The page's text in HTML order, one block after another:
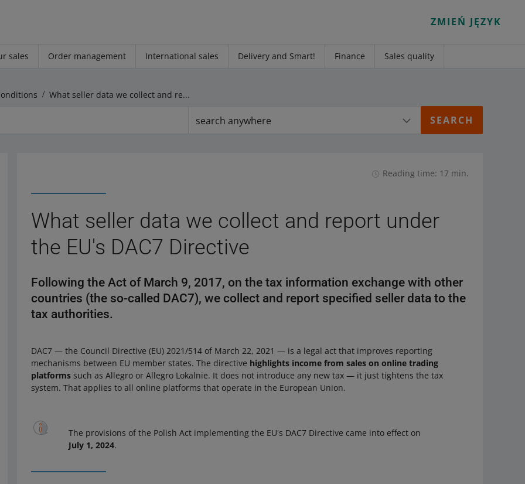
ZMIEŃ JĘZYK
sales Order management International sales Delivery and Smart! Finance Sales quality
What seller data we collect and report under the EU's DAC7 Directive
search anywhere
Reading time: 17 min.
What seller data we collect and report under
the EU's DAC7 Directive
Following the Act of March 9, 2017, on the tax information exchange with other
countries (the so-called DAC7), we collect and report specified seller data to the
tax authorities.
DAC7 — the Council Directive (EU) 2021/514 of March 22, 2021 — is a legal act that improves reporting
mechanisms between EU member states. The directive highlights income from sales on online trading
platforms such as Allegro or Allegro Lokalnie. It does not introduce any new tax — it just tightens the tax
system. That applies to all online platforms that operate in the European Union.
The provisions of the Polish Act implementing the EU's DAC7 Directive came into effect on
July 1, 2024.